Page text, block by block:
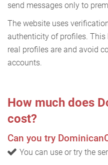
send messages only to
The website uses
authenticity of profiles. This
real profiles are and avoid
accounts.
How much does
cost?
Can you try
You can use or try the